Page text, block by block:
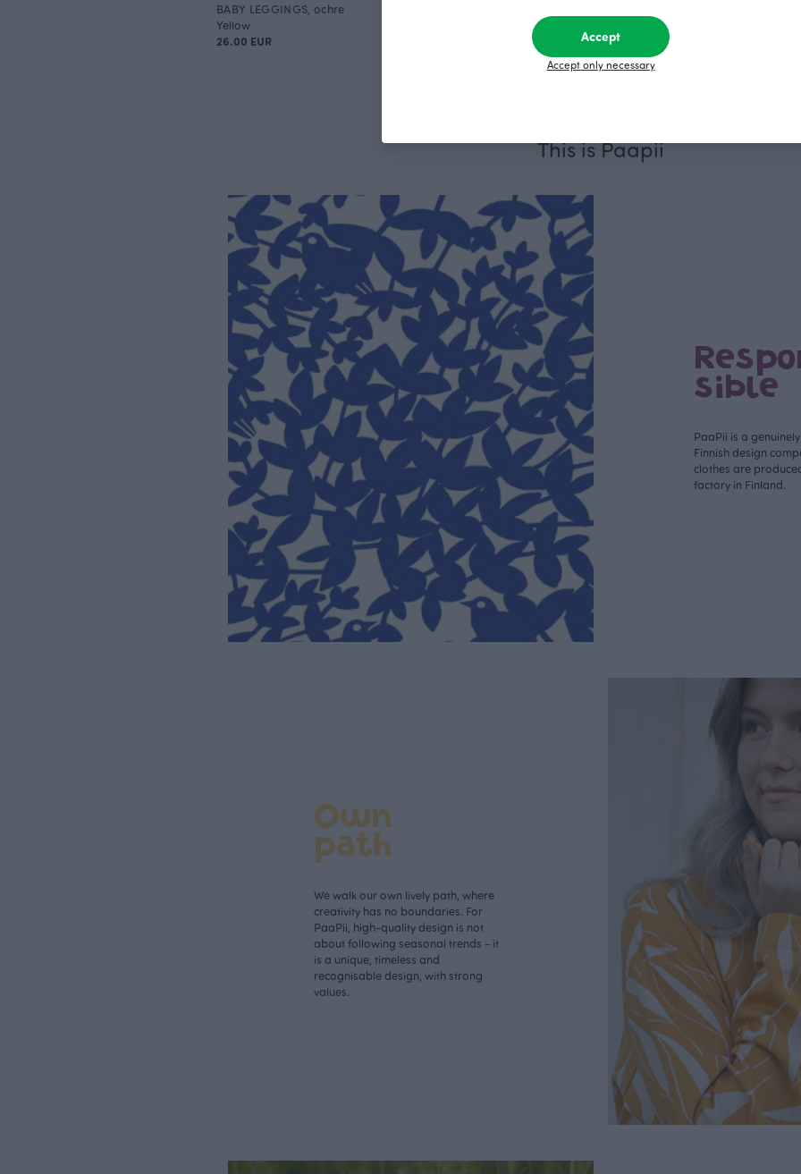
BABY LEGGINGS, ochre
Yellow
26.00 EUR
BABY
This is Paapii
sible
PaaPii is a
Finnish design
clothes are
factory in Finland.
Own
path
We walk our own lively path, where
creativity has no boundaries. For
PaaPii, high-quality design is not
about following seasonal trends - it
is a unique, timeless and
recognisable design, with strong
values.
Accept
Accept only necessary